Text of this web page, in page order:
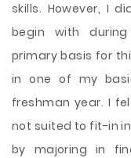
skills. However, I
begin with
primary basis for
in one of my
freshman year. I
not suited to fit-in
by majoring in